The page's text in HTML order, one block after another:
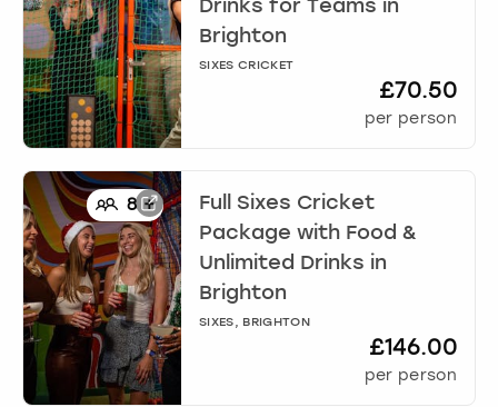
Drinks for Teams in
Brighton
SIXES CRICKET
£70.50
per person
8+
Full Sixes Cricket
Package with Food &
Unlimited Drinks in
Brighton
SIXES, BRIGHTON
£146.00
per person